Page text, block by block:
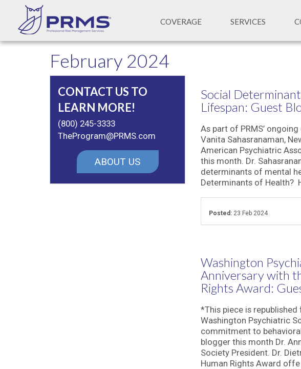
COVERAGE SERVICES
February 2024
Social
Lifespan: Guest
As part of PRMS’
Vanita Sahasranaman,
American Psychiatric
this month. Dr.
determinants of mental
Determinants of Health?
Posted: 23 Feb 2024
Washington
Anniversary with
Rights Award:
*This piece is
Washington Psychiatric
commitment to
blogger this month Dr.
Society President. Dr.
Human Rights Award offe
CONTACT US TO
LEARN MORE!
(800) 245-3333
TheProgram@PRMS.com
ABOUT US